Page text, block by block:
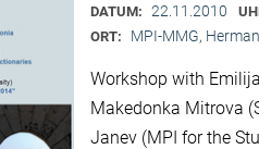
DATUM: 22.11.2010
ORT: MPI-MMG,
Workshop with
Makedonka Mitrova
Janev (MPI for the